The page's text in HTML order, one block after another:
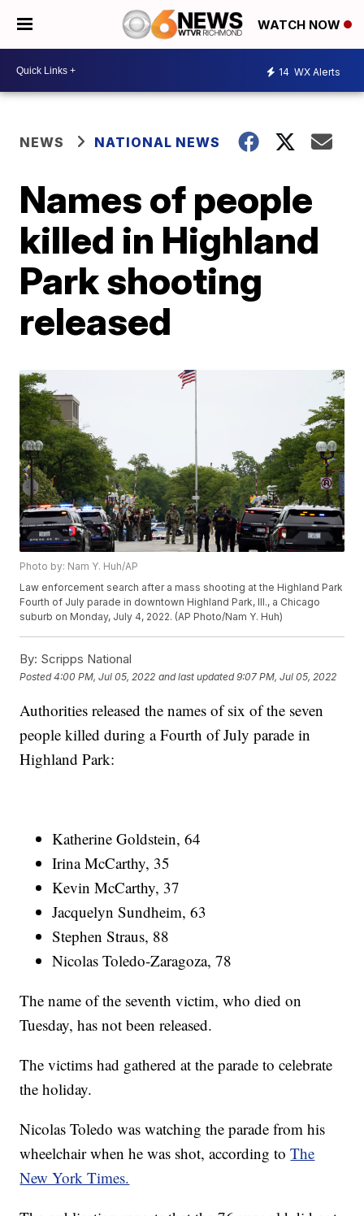
WATCH NOW
14 WX Alerts
NEWS NATIONAL NEWS
Names of people
killed in Highland
Park shooting
released
Photo by: Nam Y. Huh/AP
Law enforcement search after a mass shooting at the Highland Park
Fourth of July parade in downtown Highland Park, Ill., a Chicago
suburb on Monday, July 4, 2022. (AP Photo/Nam Y. Huh)
By: Scripps National
Posted4:00 PM, Jul 05, 2022 and last updated 9:07 PM, Jul 05, 2022
Authorities released the names of six of the seven
people killed during a Fourth of July parade in
Highland Park:
Katherine Goldstein, 64
Irina McCarthy, 35
Kevin McCarthy, 37
Jacquelyn Sundheim, 63
Stephen Straus, 88
Nicolas Toledo-Zaragoza, 78
The name of the seventh victim, who died on
Tuesday, has not been released.
The victims had gathered at the parade to celebrate
the holiday.
Nicolas Toledo was watching the parade from his
wheelchair when he was shot, according toThe
New York Times.